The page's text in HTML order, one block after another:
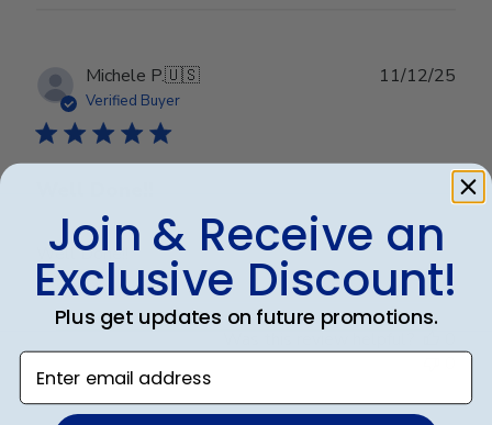
Michele P.🇺🇸
Verified Buyer
Well Done!!
11/12/25
Join & Receive an
Exclusive Discount!
Plus get updates on future promotions.
Enter email address